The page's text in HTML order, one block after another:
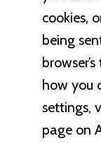
cookies,
being
how you
settings,
page on